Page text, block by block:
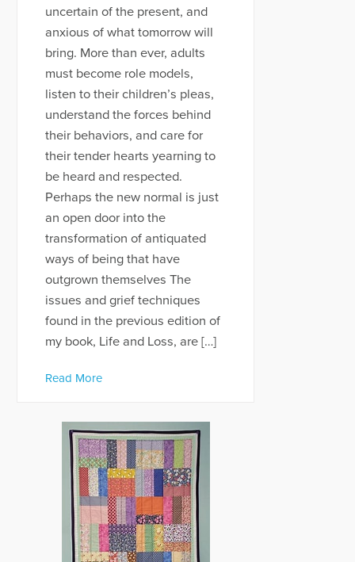
uncertain of the present, and
anxious of what tomorrow will
bring. More than ever, adults
must become role models,
listen to their children’s pleas,
understand the forces behind
their behaviors, and care for
their tender hearts yearning to
be heard and respected.
Perhaps the new normal is just
an open door into the
transformation of antiquated
ways of being that have
outgrown themselves The
issues and grief techniques
found in the previous edition of
my book, Life and Loss, are […]
Read More